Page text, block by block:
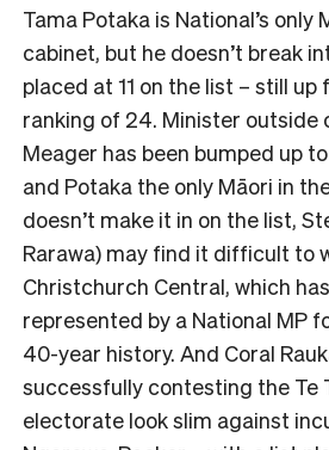
Tama Potaka is National’s only
cabinet, but he doesn’t break
placed at 11 on the list – still
ranking of 24. Minister outside
Meager has been bumped up
and Potaka the only Māori in
doesn’t make it in on the list,
Rarawa) may find it difficult to
Christchurch Central, which
represented by a National MP
40-year history. And Coral
successfully contesting the Te
electorate look slim against